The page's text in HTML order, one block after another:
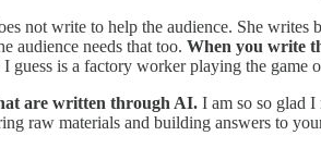
not write to help the audience. She writes
audience needs that too. When you write
guess is a factory worker playing the game
are written through AI. I am so so glad
raw materials and building answers to